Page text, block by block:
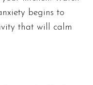
begins to
that will calm